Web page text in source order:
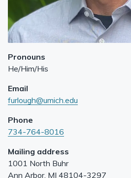
Pronouns
He/Him/His
Email
furlough@umich.edu
Phone
734-764-8016
Mailing address
1001 North Buhr
Ann Arbor, MI 48104-3297